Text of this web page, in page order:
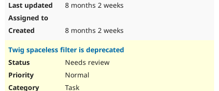
8 months 2 weeks
8 months 2 weeks
Twig spaceless filter is deprecated
Needs review
Normal
Task